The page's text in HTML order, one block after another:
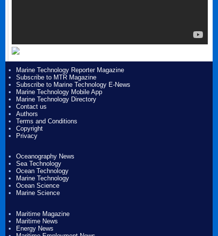
Marine Technology Reporter Magazine
Subscribe to MTR Magazine
Subscribe to Marine Technology E-News
Marine Technology Mobile App
Marine Technology Directory
Contact us
Authors
Terms and Conditions
Copyright
Privacy
Oceanography News
Sea Technology
Ocean Technology
Marine Technology
Ocean Science
Marine Science
Maritime Magazine
Maritime News
Energy News